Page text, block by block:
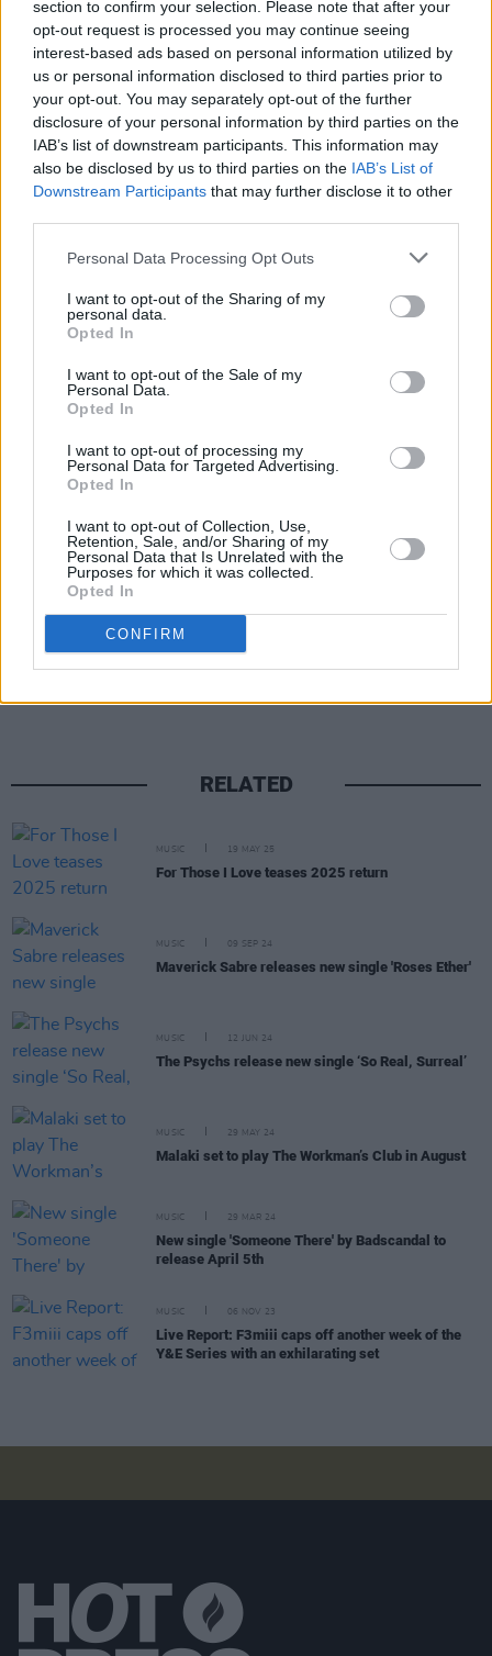
section to confirm your selection. Please note that after your
opt-out request is processed you may continue seeing
interest-based ads based on personal information utilized by
us or personal information disclosed to third parties prior to
your opt-out. You may separately opt-out of the further
disclosure of your personal information by third parties on the
IAB’s list of downstream participants. This information may
also be disclosed by us to third parties on the IAB’s List of
Downstream Participants that may further disclose it to other
Personal Data Processing Opt Outs
I want to opt-out of the Sharing of my
personal data.
Opted In
I want to opt-out of the Sale of my
Personal Data.
Opted In
I want to opt-out of processing my
Personal Data for Targeted Advertising.
Opted In
I want to opt-out of Collection, Use,
Retention, Sale, and/or Sharing of my
Personal Data that Is Unrelated with the
Purposes for which it was collected.
Opted In
CONFIRM
RELATED
MUSIC 19 MAY 25
For Those I Love teases 2025 return
MUSIC 09 SEP 24
Maverick Sabre releases new single 'Roses Ether'
MUSIC 12 JUN 24
The Psychs release new single ‘So Real, Surreal’
MUSIC 29 MAY 24
Malaki set to play The Workman’s Club in August
MUSIC 29 MAR 24
New single 'Someone There' by Badscandal to
release April 5th
MUSIC 06 NOV 23
Live Report: F3miii caps off another week of the
Y&E Series with an exhilarating set